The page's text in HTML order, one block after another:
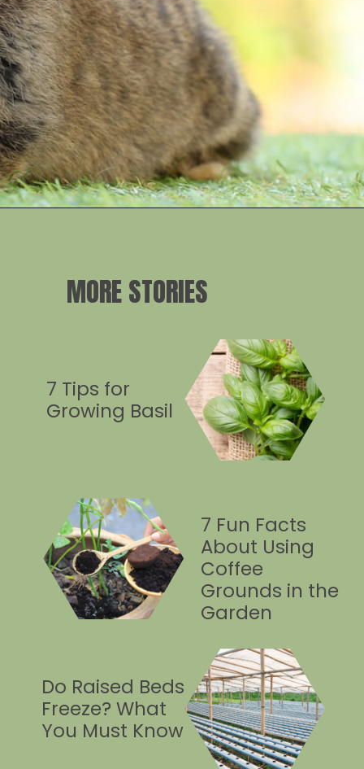
7 Tips for
Growing Basil
Do Raised Beds
Freeze? What
You Must Know
7 Fun Facts
About Using
Coffee
Grounds in the
Garden
MORE STORIES